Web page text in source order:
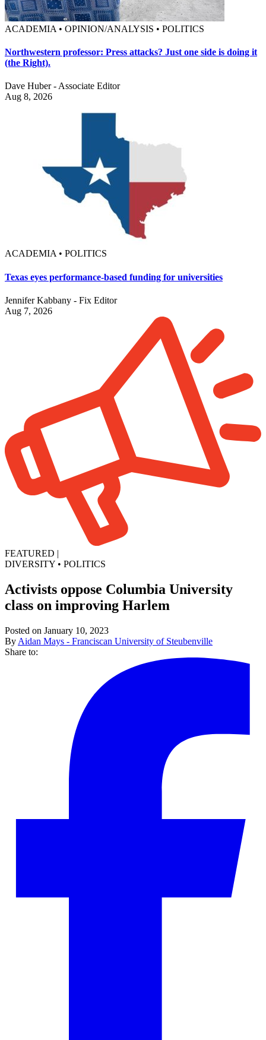
ACADEMIA • OPINION/ANALYSIS • POLITICS
Northwestern professor: Press attacks? Just one side is doing it
(the Right).
Dave Huber - Associate Editor
Aug 8, 2026
ACADEMIA • POLITICS
Texas eyes performance-based funding for universities
Jennifer Kabbany - Fix Editor
Aug 7, 2026
FEATURED |
DIVERSITY • POLITICS
Activists oppose Columbia University
class on improving Harlem
Posted on January 10, 2023
By Aidan Mays - Franciscan University of Steubenville
Share to: